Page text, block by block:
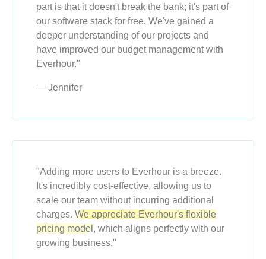
part is that it doesn't break the bank; it's part of
our software stack for free. We've gained a
deeper understanding of our projects and
have improved our budget management with
Everhour."
— Jennifer
"Adding more users to Everhour is a breeze.
It's incredibly cost-effective, allowing us to
scale our team without incurring additional
charges. We appreciate Everhour's flexible
pricing model, which aligns perfectly with our
growing business."